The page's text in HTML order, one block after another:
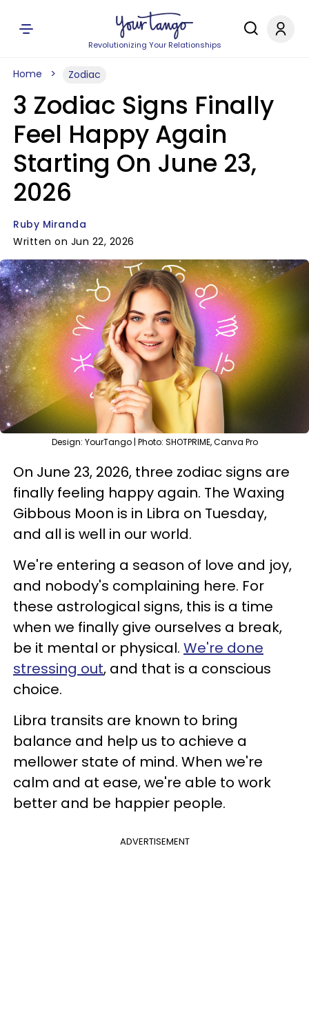
Revolutionizing Your Relationships
Home Zodiac
3 Zodiac Signs Finally
Feel Happy Again
Starting On June 23,
2026
Ruby Miranda
Written on Jun 22, 2026
Design: YourTango | Photo: SHOTPRIME, Canva Pro
On June 23, 2026, three zodiac signs are
finally feeling happy again. The Waxing
Gibbous Moon is in Libra on Tuesday,
and all is well in our world.
We're entering a season of love and joy,
and nobody's complaining here. For
these astrological signs, this is a time
when we finally give ourselves a break,
be it mental or physical. We're done
stressing out, and that is a conscious
choice.
Libra transits are known to bring
balance and help us to achieve a
mellower state of mind. When we're
calm and at ease, we're able to work
better and be happier people.
ADVERTISEMENT